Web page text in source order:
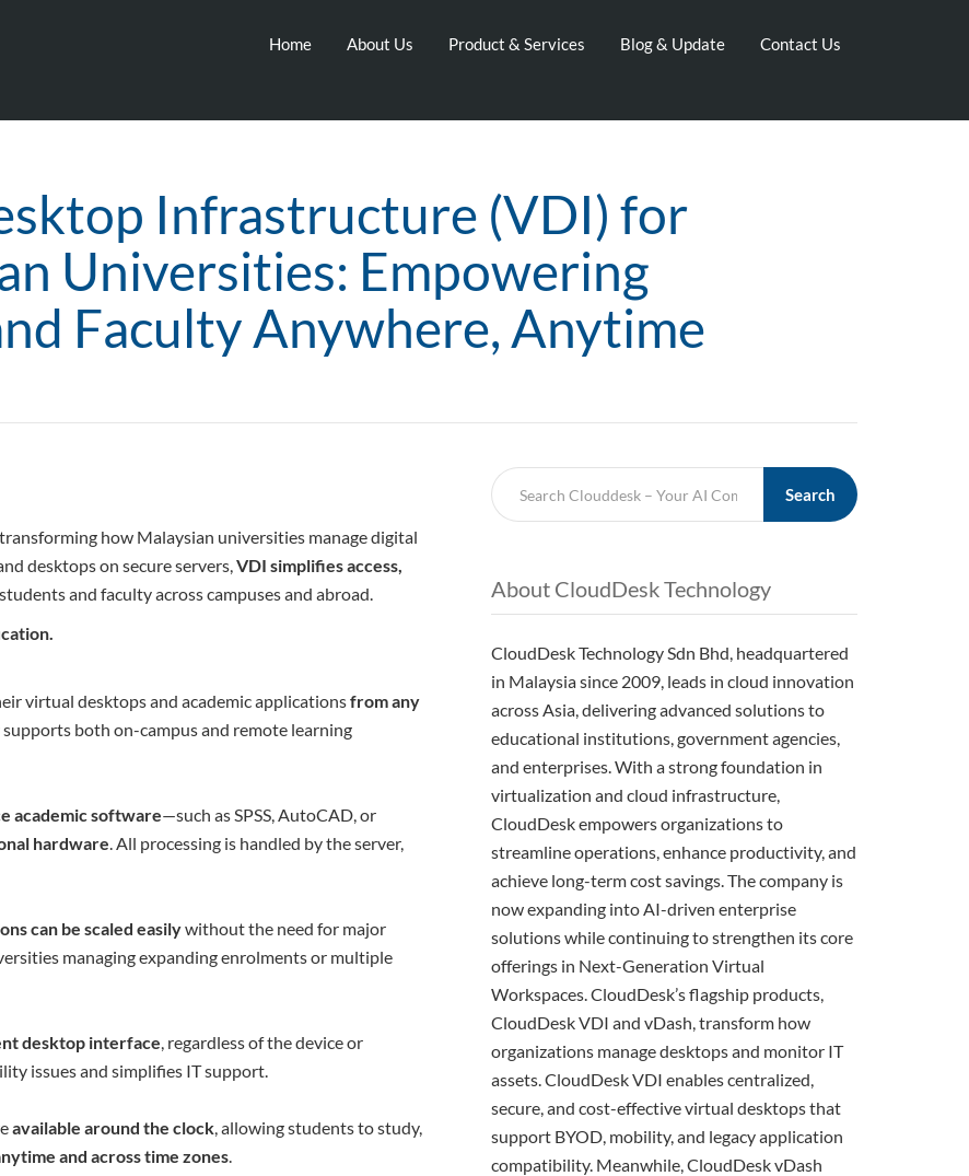
Home About Us Product & Services Blog & Update Contact Us
Infrastructure (VDI) for
Universities: Empowering
Faculty Anywhere, Anytime
how Malaysian universities manage digital
desktops on secure servers,VDI simplifies access,
and faculty across campuses and abroad.
virtual desktops and academic applicationsfrom any
both on-campus and remote learning
academic software—such as SPSS, AutoCAD, or
hardware. All processing is handled by the server,
can be scaled easilywithout the need for major
managing expanding enrolments or multiple
desktop interface, regardless of the device or
issues and simplifies IT support.
available around the clock, allowing students to study,
and across time zones.
Search
About CloudDesk Technology
CloudDesk Technology Sdn Bhd, headquartered
in Malaysia since 2009, leads in cloud innovation
across Asia, delivering advanced solutions to
educational institutions, government agencies,
and enterprises. With a strong foundation in
virtualization and cloud infrastructure,
CloudDesk empowers organizations to
streamline operations, enhance productivity, and
achieve long-term cost savings. The company is
now expanding into AI-driven enterprise
solutions while continuing to strengthen its core
offerings in Next-Generation Virtual
Workspaces. CloudDesk’s flagship products,
CloudDesk VDI and vDash, transform how
organizations manage desktops and monitor IT
assets. CloudDesk VDI enables centralized,
secure, and cost-effective virtual desktops that
support BYOD, mobility, and legacy application
compatibility. Meanwhile, CloudDesk vDash